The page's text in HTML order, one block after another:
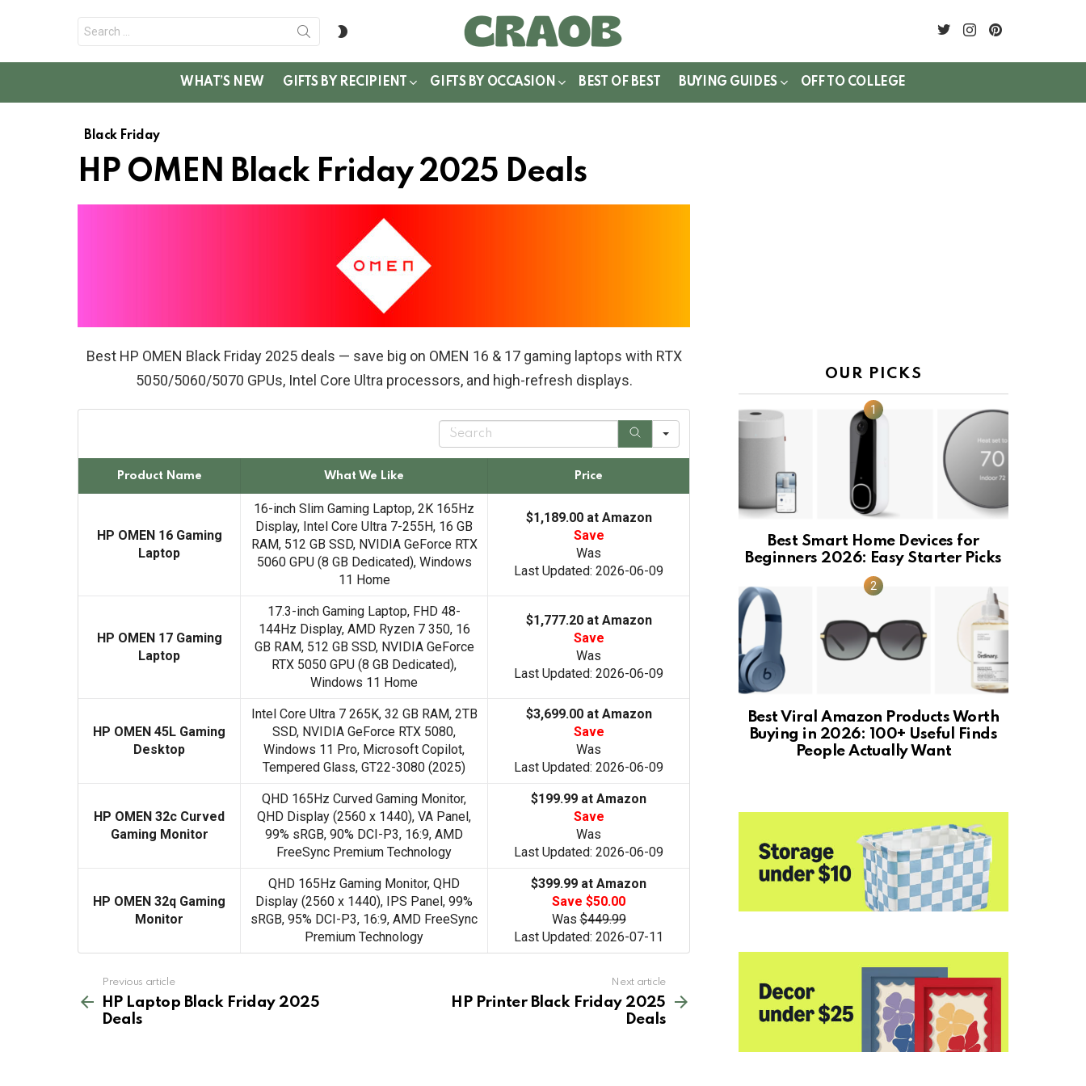
for:
twitterinstagram
WHAT’S NEW GIFTS BY RECIPIENT GIFTS BY OCCASION BEST OF BEST BUYING GUIDES OFF TO COLLEGE
Black Friday
HP OMEN Black Friday 2025 Deals
Best HP OMEN Black Friday 2025 deals — save big on OMEN 16 & 17 gaming laptops with RTX
5050/5060/5070 GPUs, Intel Core Ultra processors, and high-refresh displays.
S
a
Product Name What We Like Price
HP OMEN 16 Gaming
Laptop
16-inch Slim Gaming Laptop, 2K 165Hz
Display, Intel Core Ultra 7-255H, 16 GB
RAM, 512 GB SSD, NVIDIA GeForce RTX
5060 GPU (8 GB Dedicated), Windows
11 Home
$1,189.00 at Amazon
Save
Was
Last Updated: 2026-06-09
HP OMEN 17 Gaming
Laptop
17.3-inch Gaming Laptop, FHD 48-
144Hz Display, AMD Ryzen 7 350, 16
GB RAM, 512 GB SSD, NVIDIA GeForce
RTX 5050 GPU (8 GB Dedicated),
Windows 11 Home
$1,777.20 at Amazon
Save
Was
Last Updated: 2026-06-09
HP OMEN 45L Gaming
Desktop
Intel Core Ultra 7 265K, 32 GB RAM, 2TB
SSD, NVIDIA GeForce RTX 5080,
Windows 11 Pro, Microsoft Copilot,
Tempered Glass, GT22-3080 (2025)
$3,699.00 at Amazon
Save
Was
Last Updated: 2026-06-09
HP OMEN 32c Curved
Gaming Monitor
QHD 165Hz Curved Gaming Monitor,
QHD Display (2560 x 1440), VA Panel,
99% sRGB, 90% DCI-P3, 16:9, AMD
FreeSync Premium Technology
$199.99 at Amazon
Save
Was
Last Updated: 2026-06-09
HP OMEN 32q Gaming
Monitor
QHD 165Hz Gaming Monitor, QHD
Display (2560 x 1440), IPS Panel, 99%
sRGB, 95% DCI-P3, 16:9, AMD FreeSync
Premium Technology
$399.99 at Amazon
Save $50.00
Was$449.99
Last Updated: 2026-07-11
more
Previous article
HP Laptop Black Friday 2025
Deals
Next article
HP Printer Black Friday 2025
Deals
OUR PICKS
Best Smart Home Devices for
Beginners 2026: Easy Starter Picks
Best Viral Amazon Products Worth
Buying in 2026: 100+ Useful Finds
People Actually Want